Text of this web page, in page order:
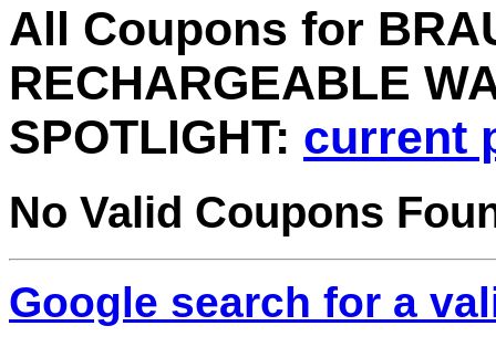
All Coupons for
RECHARGEABLE
SPOTLIGHT: current
No Valid Coupons
Google search for a